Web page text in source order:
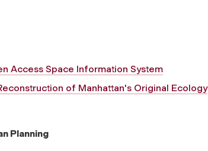
Access Space Information System
of Manhattan's Original Ecology
Planning